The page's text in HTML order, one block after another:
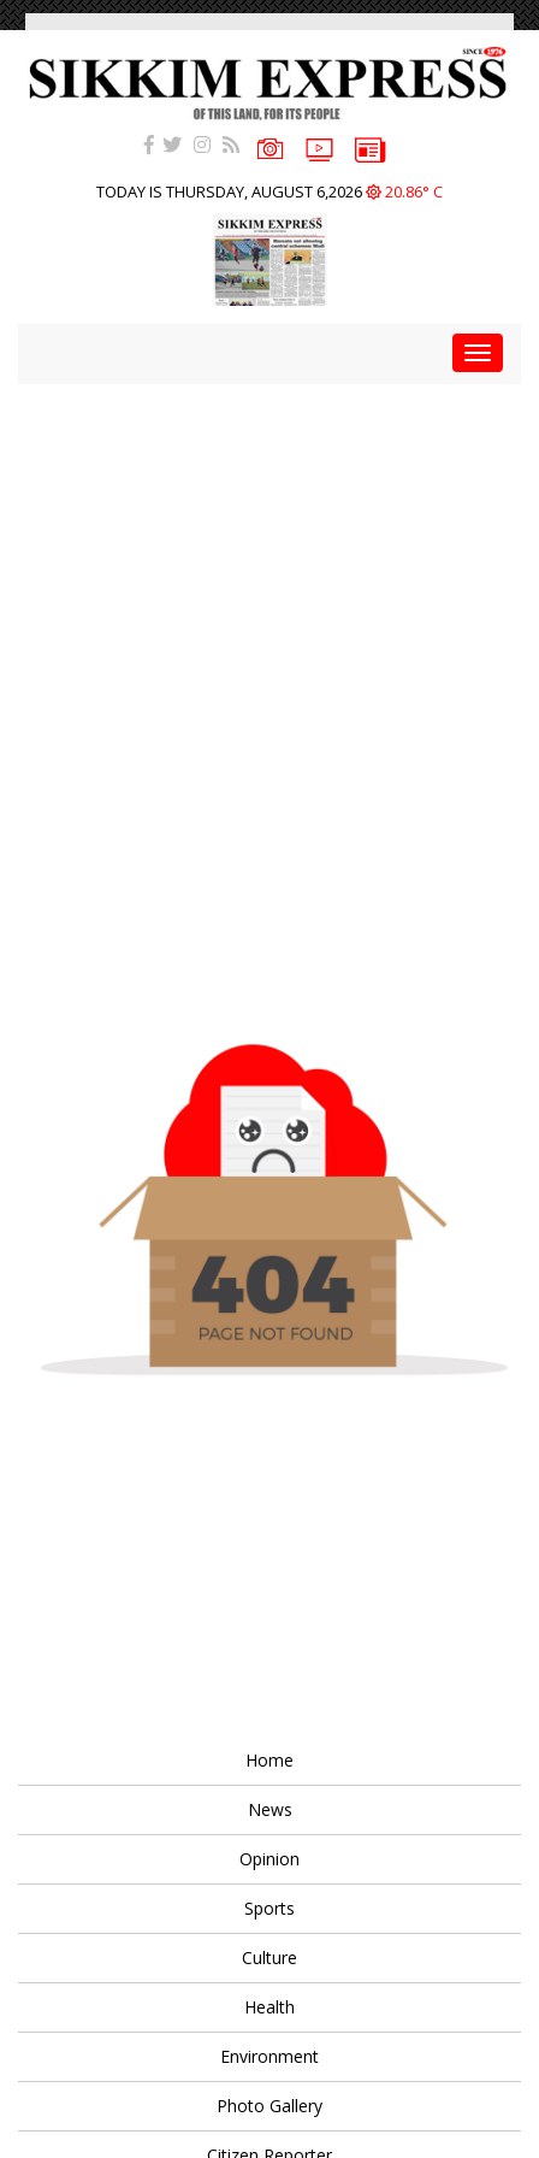
TODAY IS THURSDAY, AUGUST 6,2026 20.86° C
Toggle
Home
News
Opinion
Sports
Culture
Health
Environment
Photo Gallery